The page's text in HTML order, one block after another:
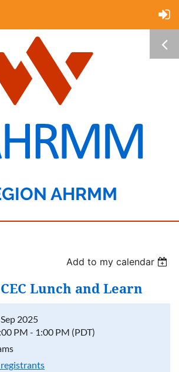
AHRMM
Add to my calendar
Lunch and Learn
2025
PM - 1:00 PM (PDT)